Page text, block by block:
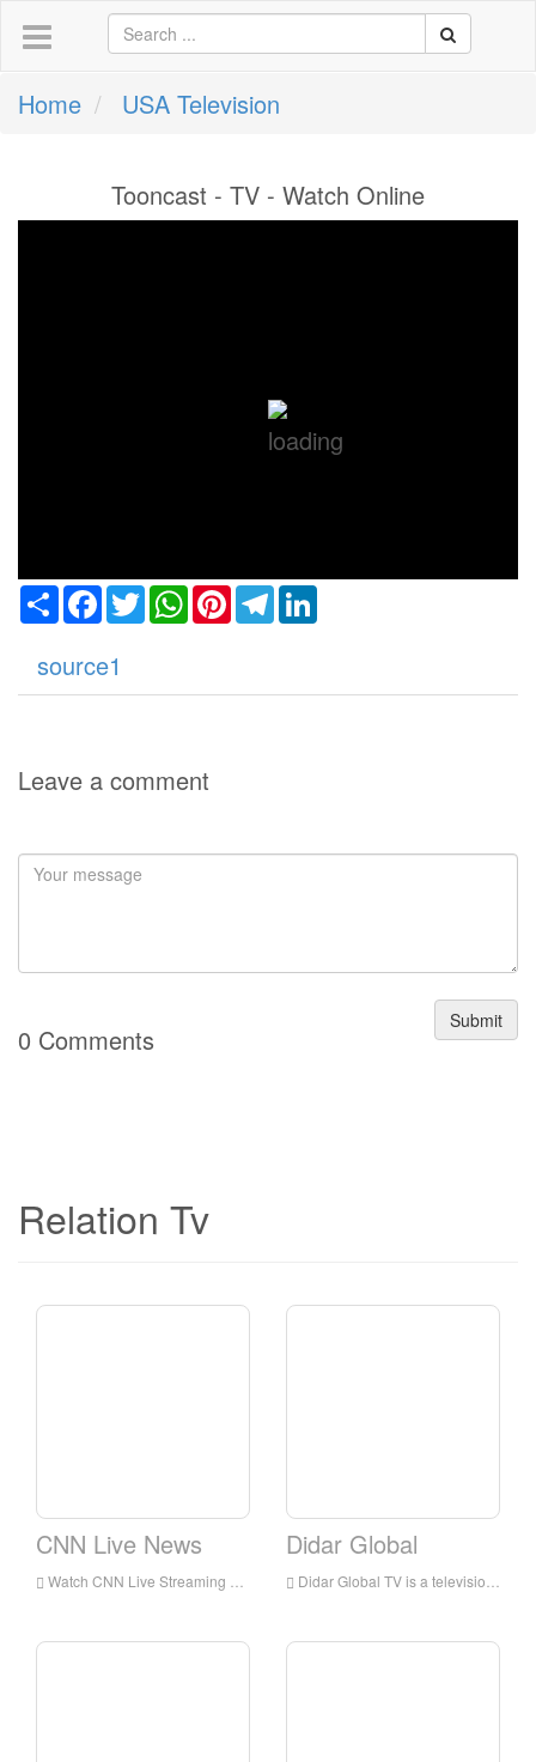
Home USA Television
Tooncast - TV - Watch Online
ShareFacebook
TwitterWhatsApp
PinterestTelegram
source1
Leave a comment
Submit
0 Comments
Relation Tv
CNN Live News
Watch CNN Live Streaming Online,CNN TV live Streaming,CNN TV is a television station in USA
Didar Global
Didar Global TV is a television station in Los Angeles, California, United States, provides programs including Medical Discoveries, News, Music, Movies, Serial, Poems, and Information.